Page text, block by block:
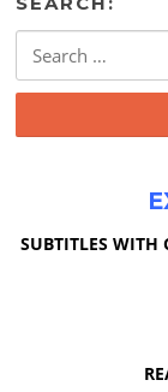
for:
SUBTITLES WITH